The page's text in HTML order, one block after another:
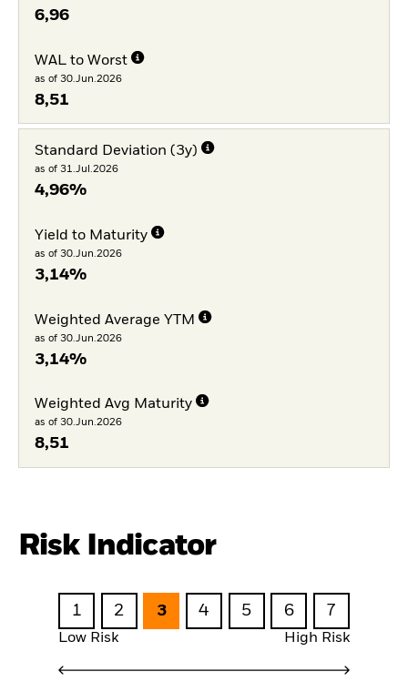
6,96
WAL to Worst
as of 30.Jun.2026
8,51
Standard Deviation (3y)
as of 31.Jul.2026
4,96%
Yield to Maturity
as of 30.Jun.2026
3,14%
Weighted Average YTM
as of 30.Jun.2026
3,14%
Weighted Avg Maturity
as of 30.Jun.2026
8,51
Risk Indicator
1 2 3 4 5 6 7
Low Risk High Risk